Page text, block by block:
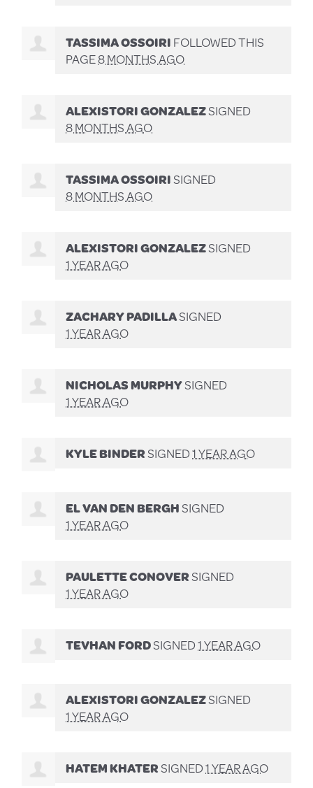
TASSIMA OSSOIRIFOLLOWED THIS
PAGE8 MONTHS AGO
ALEXISTORI GONZALEZSIGNED
8 MONTHS AGO
TASSIMA OSSOIRISIGNED
8 MONTHS AGO
ALEXISTORI GONZALEZSIGNED
1 YEAR AGO
ZACHARY PADILLASIGNED
1 YEAR AGO
NICHOLAS MURPHYSIGNED
1 YEAR AGO
KYLE BINDERSIGNED1 YEAR AGO
EL VAN DEN BERGHSIGNED
1 YEAR AGO
PAULETTE CONOVERSIGNED
1 YEAR AGO
TEVHAN FORDSIGNED1 YEAR AGO
ALEXISTORI GONZALEZSIGNED
1 YEAR AGO
HATEM KHATERSIGNED1 YEAR AGO